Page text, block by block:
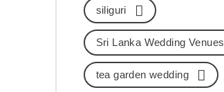
siliguri
Sri Lanka Wedding Venues
tea garden wedding